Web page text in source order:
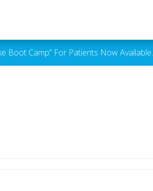
Boot Camp” For Patients Now Available.